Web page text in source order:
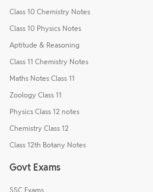
Class 10 Chemistry Notes
Class 10 Physics Notes
Aptitude & Reasoning
Class 11 Chemistry Notes
Maths Notes Class 11
Zoology Class 11
Physics Class 12 notes
Chemistry Class 12
Class 12th Botany Notes
Govt Exams
SSC Exams